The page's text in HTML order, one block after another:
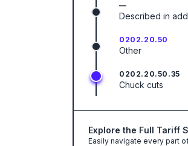
—
Described in
0202.20.50
Other
0202.20.50.35
Chuck cuts
Explore the Full Tariff
Easily navigate every part